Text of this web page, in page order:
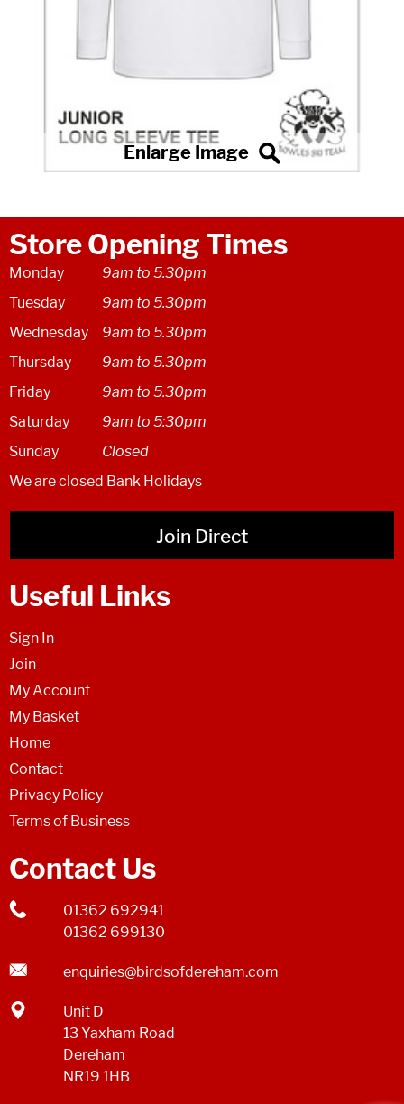
Store Opening Times
Monday
9am to 5.30pm
Tuesday
9am to 5.30pm
Wednesday
9am to 5.30pm
Thursday
9am to 5.30pm
Friday
9am to 5.30pm
Saturday
9am to 5:30pm
Sunday
Closed
We are closed Bank Holidays
Join Direct
Useful Links
Sign In
Join
My Account
My Basket
Home
Contact
Privacy Policy
Terms of Business
Contact Us
01362 692941
01362 699130
enquiries@birdsofdereham.com
Unit D
13 Yaxham Road
Dereham
NR19 1HB